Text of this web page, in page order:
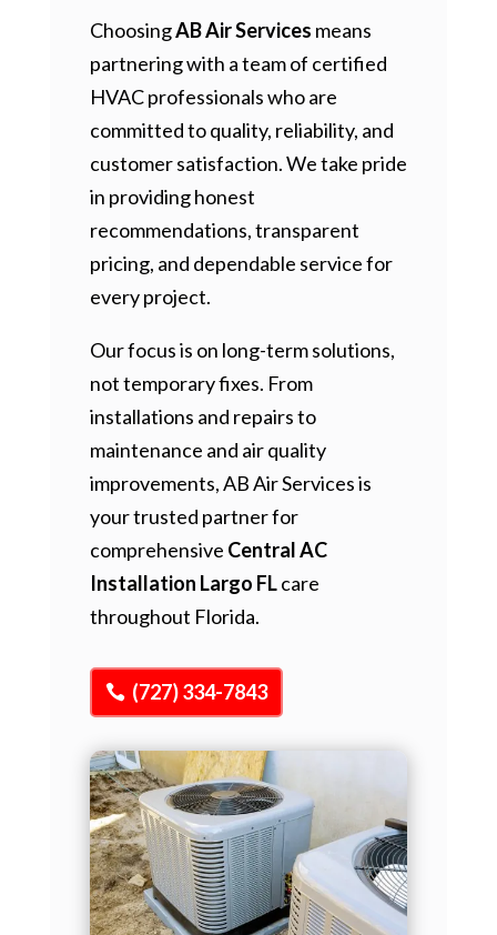
ChoosingAB Air Services means
partnering with a team of certified
HVAC professionals who are
committed to quality, reliability, and
customer satisfaction. We take pride
in providing honest
recommendations, transparent
pricing, and dependable service for
every project.
Our focus is on long-term solutions,
not temporary fixes. From
installations and repairs to
maintenance and air quality
improvements, AB Air Services is
your trusted partner for
comprehensive Central AC
Installation Largo FLcare
throughout Florida.
(727) 334-7843